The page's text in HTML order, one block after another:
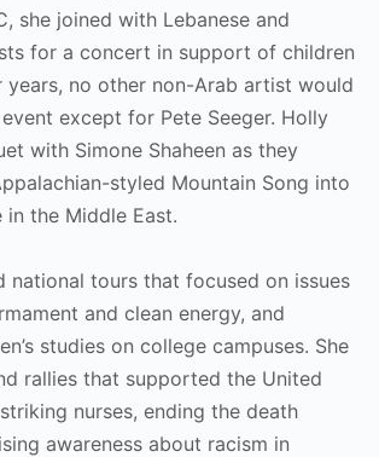
she joined with Lebanese and
for a concert in support of children
years, no other non-Arab artist would
except for Pete Seeger. Holly
with Simone Shaheen as they
styled Mountain Song into
the Middle East.
national tours that focused on issues
and clean energy, and
studies on college campuses. She
rallies that supported the United
nurses, ending the death
awareness about racism in